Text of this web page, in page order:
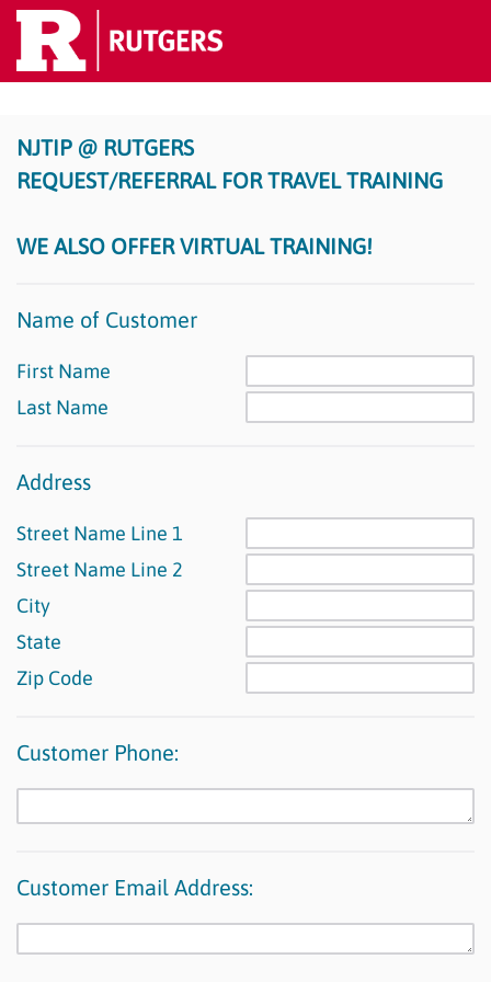
NJTIP @ RUTGERS
REQUEST/REFERRAL FOR TRAVEL TRAINING
WE ALSO OFFER VIRTUAL TRAINING!
Name of Customer
First Name
Last Name
Address
Street Name Line 1
Street Name Line 2
City
State
Zip Code
Customer Phone:
Customer Email Address: